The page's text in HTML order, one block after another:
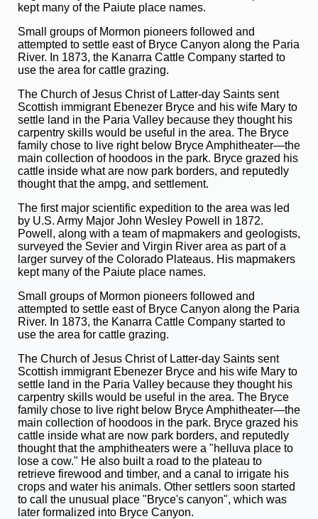
kept many of the Paiute place names.
Small groups of Mormon pioneers followed and
attempted to settle east of Bryce Canyon along the Paria
River. In 1873, the Kanarra Cattle Company started to
use the area for cattle grazing.
The Church of Jesus Christ of Latter-day Saints sent
Scottish immigrant Ebenezer Bryce and his wife Mary to
settle land in the Paria Valley because they thought his
carpentry skills would be useful in the area. The Bryce
family chose to live right below Bryce Amphitheater—the
main collection of hoodoos in the park. Bryce grazed his
cattle inside what are now park borders, and reputedly
thought that the ampg, and settlement.
The first major scientific expedition to the area was led
by U.S. Army Major John Wesley Powell in 1872.
Powell, along with a team of mapmakers and geologists,
surveyed the Sevier and Virgin River area as part of a
larger survey of the Colorado Plateaus. His mapmakers
kept many of the Paiute place names.
Small groups of Mormon pioneers followed and
attempted to settle east of Bryce Canyon along the Paria
River. In 1873, the Kanarra Cattle Company started to
use the area for cattle grazing.
The Church of Jesus Christ of Latter-day Saints sent
Scottish immigrant Ebenezer Bryce and his wife Mary to
settle land in the Paria Valley because they thought his
carpentry skills would be useful in the area. The Bryce
family chose to live right below Bryce Amphitheater—the
main collection of hoodoos in the park. Bryce grazed his
cattle inside what are now park borders, and reputedly
thought that the amphitheaters were a "helluva place to
lose a cow." He also built a road to the plateau to
retrieve firewood and timber, and a canal to irrigate his
crops and water his animals. Other settlers soon started
to call the unusual place "Bryce's canyon", which was
later formalized into Bryce Canyon.